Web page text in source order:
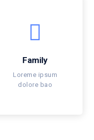
Family
Loreme ipsum
dolore bao